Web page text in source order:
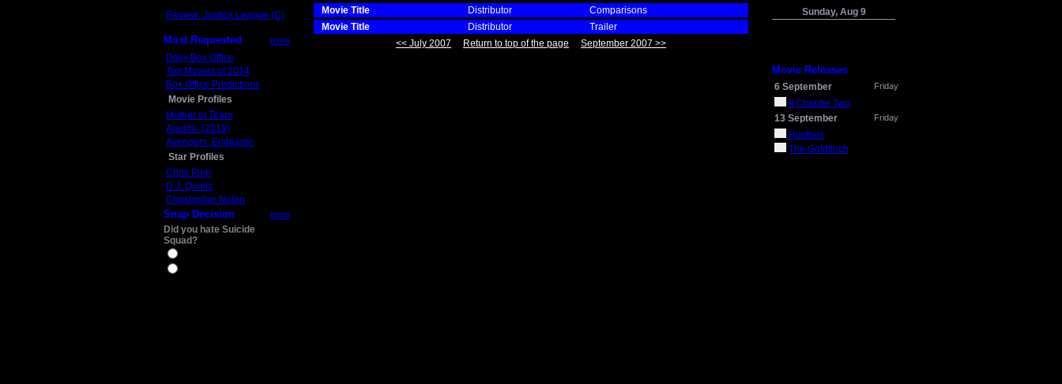
Review: Justice League (C)
Most Requested more
Daily Box Office
Top Movies of 2014
Box Office Predictions
Movie Profiles
Mother of Tears
Aladdin (2019)
Avengers: Endgame
Star Profiles
Chris Pine
D.J. Qualls
Christopher Nolan
Snap Decision more
Did you hate Suicide
Squad?
Movie Title
Distributor
Comparisons
Movie Title
Distributor
Trailer
<< July 2007
Return to top of the page September 2007 >>
Sunday, Aug 9
Movie Releases
6 September Friday
It Chapter Two
13 September
Friday
Hustlers
The Goldfinch